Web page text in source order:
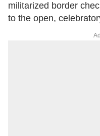
militarized border
to the open,